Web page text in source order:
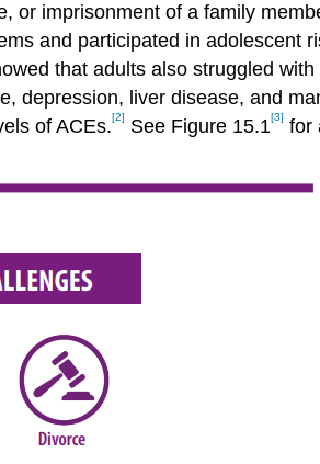
imprisonment of a family
and participated in adolescent
that adults also struggled
depression, liver disease, and
of ACEs.[2] See Figure 15.1[3] for